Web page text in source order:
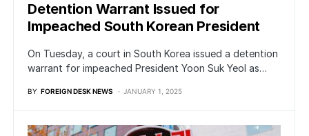
Detention Warrant Issued for
Impeached South Korean President
On Tuesday, a court in South Korea issued a detention
warrant for impeached President Yoon Suk Yeol as…
BY FOREIGN DESK NEWS JANUARY 1, 2025